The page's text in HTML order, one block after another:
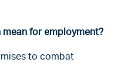
mean for employment?
to combat